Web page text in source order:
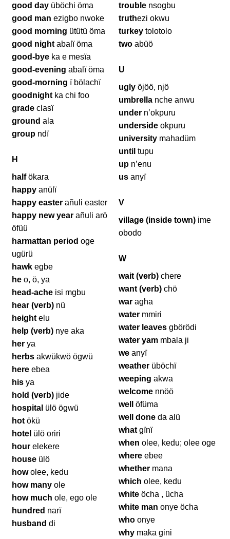
good dayüböchi öma
good man ezigbo nwoke
good morning ütütü öma
good night abalï öma
good-bye ka e mesïa
good-evening abalï öma
good-morning ï bölachï
goodnight ka chi foo
grade clasï
ground ala
group ndï
H
halfökara
happy anülï
happy easterañuli easter
happy new yearañuli arö
öfüü
harmattan period oge
ugürü
hawkegbe
he o, ö, ya
head-ache isi mgbu
hear (verb)nü
heightelu
help (verb)nye aka
herya
herbsakwükwö ögwü
hereebea
his ya
hold (verb)jide
hospital ülö ögwü
hot ökü
hotel ülö oriri
hour elekere
house ülö
howolee, kedu
how manyole
how much ole, ego ole
hundred narï
husband di
troublensogbu
truthezi okwu
turkey tolotolo
two abüö
U
ugly öjöö, njö
umbrellanche anwu
undern’okpuru
underside okpuru
universitymahadüm
until tupu
upn’enu
usanyï
V
village (inside town)ime
obodo
W
wait (verb)chere
want (verb)chö
waragha
water mmiri
water leaves gbörödi
water yammbala ji
we anyï
weatherüböchï
weeping akwa
welcomennöö
well öfüma
well done da alü
what gïnï
when olee, kedu; olee oge
where ebee
whether mana
which olee, kedu
whiteöcha , ücha
white man onye öcha
who onye
whymaka gini